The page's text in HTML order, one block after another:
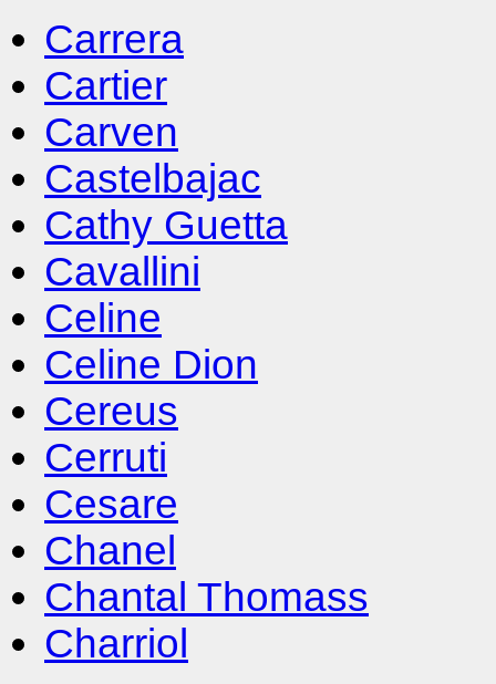
Carrera
Cartier
Carven
Castelbajac
Cathy Guetta
Cavallini
Celine
Celine Dion
Cereus
Cerruti
Cesare
Chanel
Chantal Thomass
Charriol